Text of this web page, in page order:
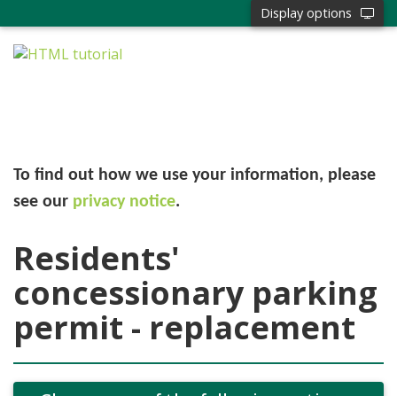
Display options
To find out how we use your information, please
see our privacy notice.
Residents'
concessionary parking
permit - replacement